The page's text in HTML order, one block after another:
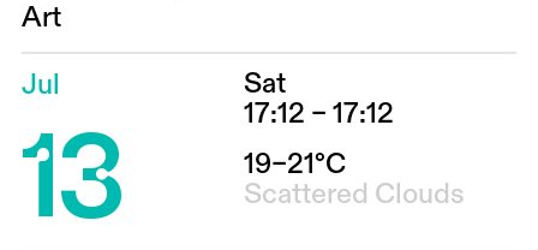
Art
Jul
13
Sat
17:12 – 17:12
19–21°C
Scattered Clouds